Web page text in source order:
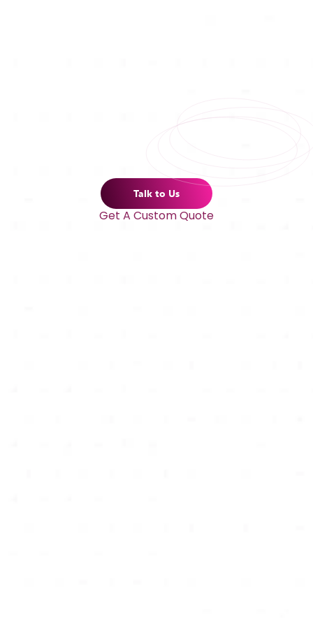
Talk to Us
Get A Custom Quote